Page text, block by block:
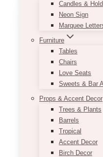
Candles &
Neon Sign
Marquee
Furniture
Tables
Chairs
Love Seats
Sweets & Bar
Props & Accent Decor
Trees & Plants
Barrels
Tropical
Accent Decor
Birch Decor
&
Hotel,